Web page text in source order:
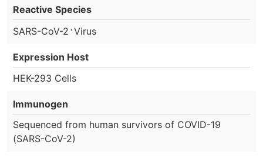
Reactive Species
SARS-CoV-2 ⋅Virus
Expression Host
HEK-293 Cells
Immunogen
Sequenced from human survivors of COVID-19
(SARS-CoV-2)